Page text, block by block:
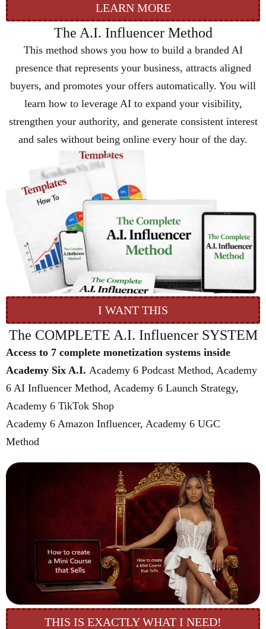
LEARN MORE
The A.I. Influencer Method
This method shows you how to build a branded AI
presence that represents your business, attracts aligned
buyers, and promotes your offers automatically. You will
learn how to leverage AI to expand your visibility,
strengthen your authority, and generate consistent interest
and sales without being online every hour of the day.
I WANT THIS
The COMPLETE A.I. Influencer SYSTEM
Access to 7 complete monetization systems inside
Academy Six A.I. Academy 6 Podcast Method, Academy
6 AI Influencer Method, Academy 6 Launch Strategy,
Academy 6 TikTok Shop
Academy 6 Amazon Influencer, Academy 6 UGC
Method
THIS IS EXACTLY WHAT I NEED!